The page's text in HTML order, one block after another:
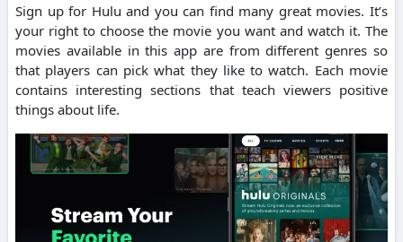
Sign up for Hulu and you can find many great movies. It’s
your right to choose the movie you want and watch it. The
movies available in this app are from different genres so
that players can pick what they like to watch. Each movie
contains interesting sections that teach viewers positive
things about life.